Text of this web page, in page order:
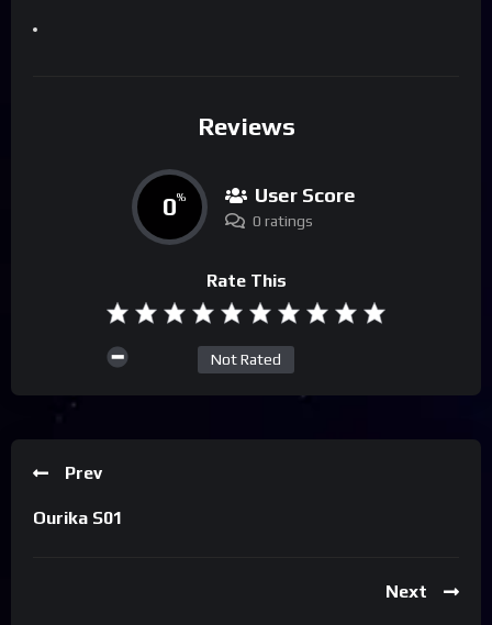
Reviews
0% User Score
0 ratings
Rate This
Not Rated
Prev
Ourika S01
Next